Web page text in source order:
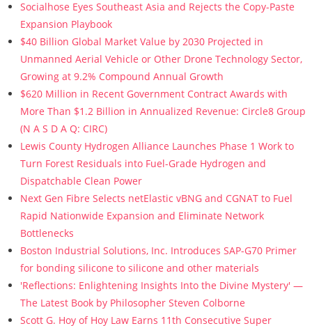
Socialhose Eyes Southeast Asia and Rejects the Copy-Paste
Expansion Playbook
$40 Billion Global Market Value by 2030 Projected in
Unmanned Aerial Vehicle or Other Drone Technology Sector,
Growing at 9.2% Compound Annual Growth
$620 Million in Recent Government Contract Awards with
More Than $1.2 Billion in Annualized Revenue: Circle8 Group
(N A S D A Q: CIRC)
Lewis County Hydrogen Alliance Launches Phase 1 Work to
Turn Forest Residuals into Fuel-Grade Hydrogen and
Dispatchable Clean Power
Next Gen Fibre Selects netElastic vBNG and CGNAT to Fuel
Rapid Nationwide Expansion and Eliminate Network
Bottlenecks
Boston Industrial Solutions, Inc. Introduces SAP-G70 Primer
for bonding silicone to silicone and other materials
'Reflections: Enlightening Insights Into the Divine Mystery' —
The Latest Book by Philosopher Steven Colborne
Scott G. Hoy of Hoy Law Earns 11th Consecutive Super